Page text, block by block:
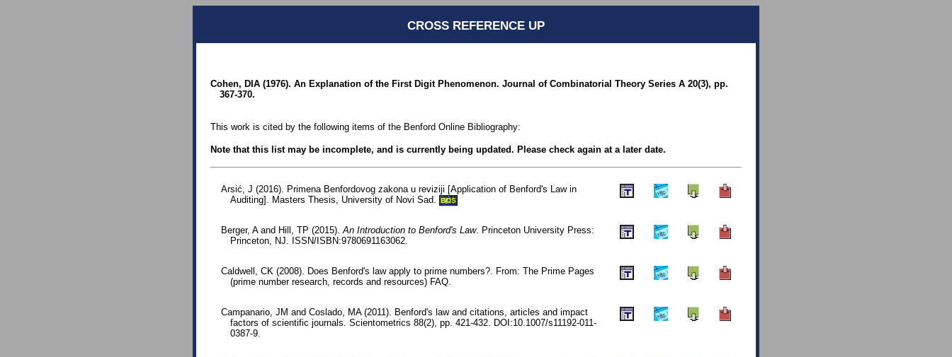
CROSS REFERENCE UP
Cohen, DIA (1976). An Explanation of the First Digit Phenomenon. Journal of Combinatorial Theory Series A 20(3), pp.
367-370.
This work is cited by the following items of the Benford Online Bibliography:
Note that this list may be incomplete, and is currently being updated. Please check again at a later date.
Arsić, J (2016). Primena Benfordovog zakona u reviziji [Application of Benford's Law in
Auditing]. Masters Thesis, University of Novi Sad.
BOS
Berger, A and Hill, TP (2015). An Introduction to Benford's Law. Princeton University Press:
Princeton, NJ. ISSN/ISBN:9780691163062.
Caldwell, CK (2008). Does Benford's law apply to prime numbers?. From: The Prime Pages
(prime number research, records and resources) FAQ.
Campanario, JM and Coslado, MA (2011). Benford's law and citations, articles and impact
factors of scientific journals. Scientometrics 88(2), pp. 421-432. DOI:10.1007/s11192-011-
0387-9.